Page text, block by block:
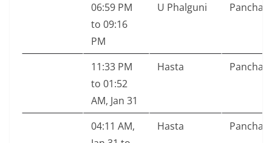
06:59 PM
to 09:16
PM
U Phalguni
11:33 PM
to 01:52
AM, Jan 31
Hasta
04:11 AM,
Hasta